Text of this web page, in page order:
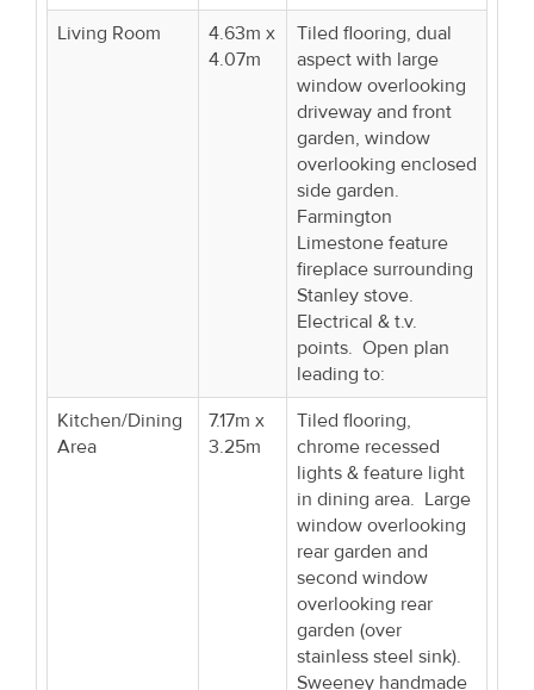
Living Room
4.63m x
4.07m
Tiled flooring, dual
aspect with large
window overlooking
driveway and front
garden, window
overlooking enclosed
side garden.
Farmington
Limestone feature
fireplace surrounding
Stanley stove.
Electrical & t.v.
points. Open plan
leading to:
Kitchen/Dining
Area
7.17m x
3.25m
Tiled flooring,
chrome recessed
lights & feature light
in dining area. Large
window overlooking
rear garden and
second window
overlooking rear
garden (over
stainless steel sink).
Sweeney handmade